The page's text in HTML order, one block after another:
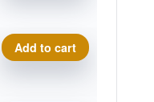
Plasma Photon quantity
Add to cart